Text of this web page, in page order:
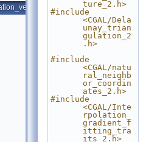
ture_2.h>
#include
<CGAL/Dela
unay_trian
gulation_2
.h>
#include
<CGAL/natu
ral_neighb
or_coordin
ates_2.h>
#include
<CGAL/Inte
rpolation_
gradient_f
itting_tra
its_2.h>